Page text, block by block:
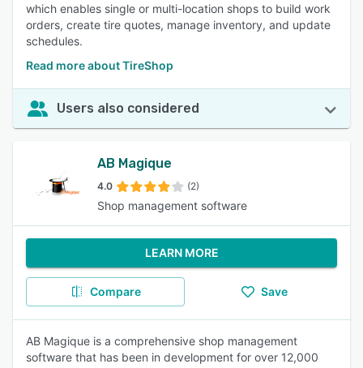
which enables single or multi-location shops to build work
orders, create tire quotes, manage inventory, and update
schedules.
Read more about TireShop
Users also considered
AB Magique
4.0 (2)
Shop management software
LEARN MORE
Compare Save
AB Magique is a comprehensive shop management
software that has been in development for over 12,000